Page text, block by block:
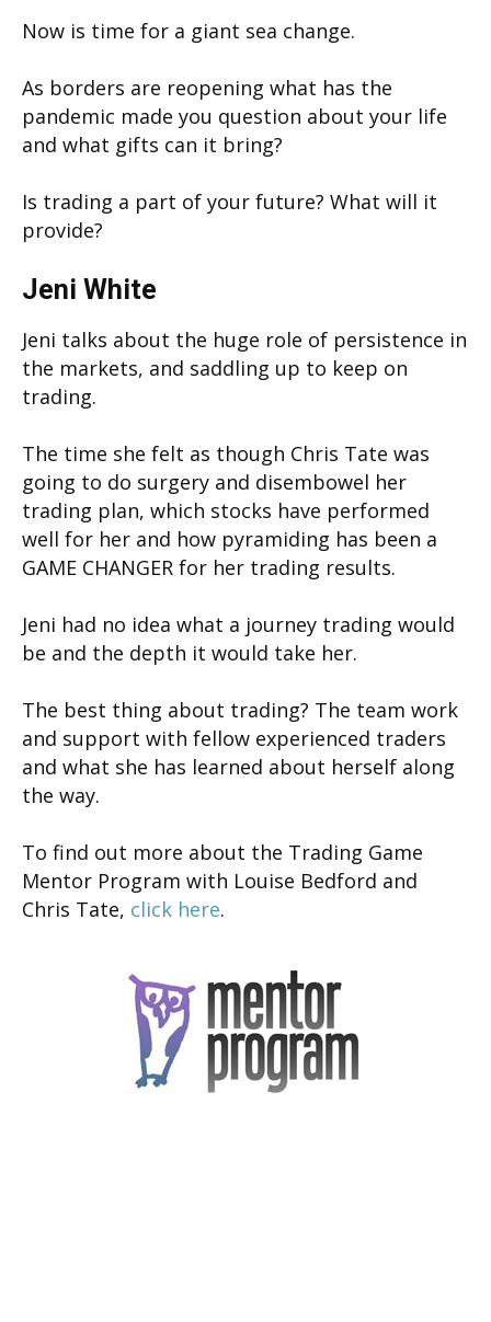
Now is time for a giant sea change.
As borders are reopening what has the
pandemic made you question about your life
and what gifts can it bring?
Is trading a part of your future? What will it
provide?
Jeni White
Jeni talks about the huge role of persistence in
the markets, and saddling up to keep on
trading.
The time she felt as though Chris Tate was
going to do surgery and disembowel her
trading plan, which stocks have performed
well for her and how pyramiding has been a
GAME CHANGER for her trading results.
Jeni had no idea what a journey trading would
be and the depth it would take her.
The best thing about trading? The team work
and support with fellow experienced traders
and what she has learned about herself along
the way.
To find out more about the Trading Game
Mentor Program with Louise Bedford and
Chris Tate, click here.